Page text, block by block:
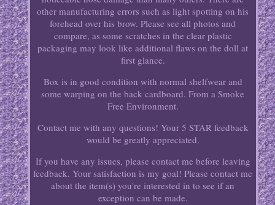
other manufacturing errors such as light spotting on his
forehead over his brow. Please see all photos and
compare, as some scratches in the clear plastic
packaging may look like additional flaws on the doll at
first glance.
Box is in good condition with normal shelfwear and
some warping on the back cardboard. From a Smoke
Free Environment.
Contact me with any questions! Your 5 STAR feedback
would be greatly appreciated.
If you have any issues, please contact me before leaving
feedback. Your satisfaction is my goal! Please contact me
about the item(s) you're interested in to see if an
exception can be made.